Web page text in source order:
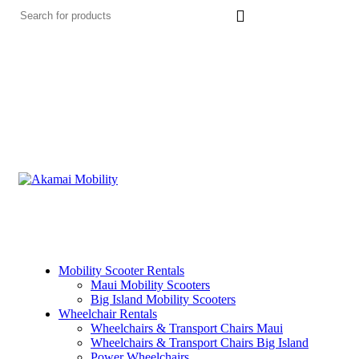
Mobility Scooter Rentals
Maui Mobility Scooters
Big Island Mobility Scooters
Wheelchair Rentals
Wheelchairs & Transport Chairs Maui
Wheelchairs & Transport Chairs Big Island